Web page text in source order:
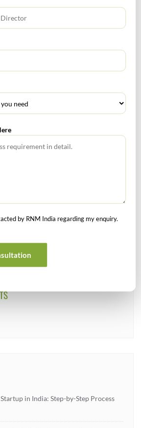
Corporate Finance Alert
in India: Step-by-Step Process
by RNM India regarding my enquiry.